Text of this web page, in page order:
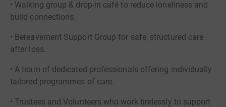
• Walking group & drop-in café to reduce loneliness and
build connections.
• Bereavement Support Group for safe, structured care
after loss.
• A team of dedicated professionals offering individually
tailored programmes of care.
• Trustees and Volunteers who work tirelessly to support